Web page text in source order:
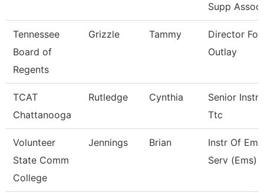
Supp Assoc
Tennessee
Board of
Regents
Grizzle Tammy
Director
Outlay
TCAT
Chattanooga
Rutledge Cynthia
Senior
Ttc
Volunteer
State Comm
College
Jennings Brian
Instr Of
Serv (Ems)